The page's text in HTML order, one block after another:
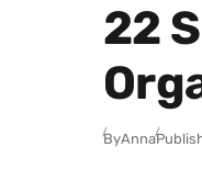
22
ByAnna